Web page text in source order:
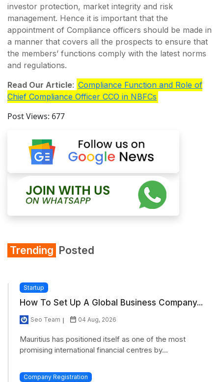
investor protection, market integrity and risk
management. Hence it is important that the
appointment of Compliance officers should be made in
a manner that covers all the prospects to ensure that
the members’ functions comply with the latest norms
and regulations.
Read Our Article: Compliance Function and Role of
Chief Compliance Officer CCO in NBFCs
Post Views: 677
Trending Posted
Startup
How To Set Up A Global Business Company...
Seo Team 04 Aug, 2026
Mauritius has positioned itself as one of the most
promising international financial centres by...
Company Registration